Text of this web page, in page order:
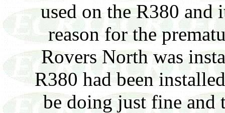
used on the R380 and
reason for the
Rovers North was
R380 had been
be doing just fine and